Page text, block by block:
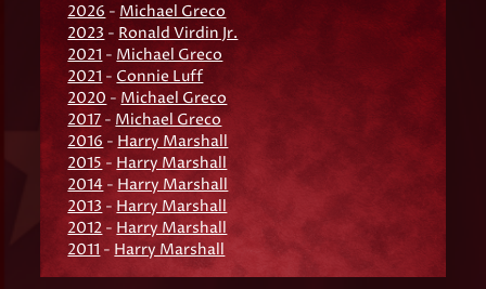
2026 - Michael Greco
2023 - Ronald Virdin Jr.
2021 - Michael Greco
2021- Connie Luff
2020 -Michael Greco
2017- Michael Greco
2016 - Harry Marshall
2015- Harry Marshall
2014 - Harry Marshall
2013 - Harry Marshall
2012 - Harry Marshall
2011 - Harry Marshall